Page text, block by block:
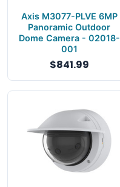
Axis M3077-PLVE 6MP
Panoramic Outdoor
Dome Camera - 02018-
001
$841.99